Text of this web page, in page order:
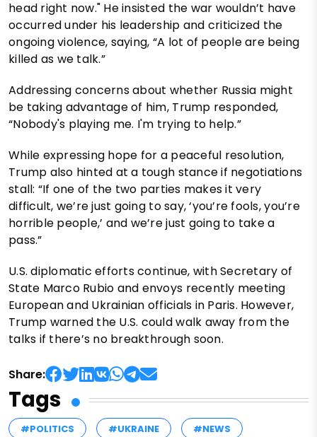
head right now." He insisted the war wouldn’t have
occurred under his leadership and criticized the
ongoing violence, saying, “A lot of people are being
killed as we talk.”
Addressing concerns about whether Russia might
be taking advantage of him, Trump responded,
“Nobody's playing me. I'm trying to help.”
While expressing hope for a peaceful resolution,
Trump also hinted at a tough stance if negotiations
stall: “If one of the two parties makes it very
difficult, we’re just going to say, ‘you’re fools, you’re
horrible people,’ and we’re just going to take a
pass.”
U.S. diplomatic efforts continue, with Secretary of
State Marco Rubio and envoys recently meeting
European and Ukrainian officials in Paris. However,
Trump warned the U.S. could walk away from the
talks if there’s no breakthrough soon.
Share:
Tags
#POLITICS #UKRAINE
#NEWS